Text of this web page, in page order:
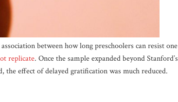
between how long preschoolers can resist one
replicate. Once the sample expanded beyond Stanford’s
the effect of delayed gratification was much reduced.